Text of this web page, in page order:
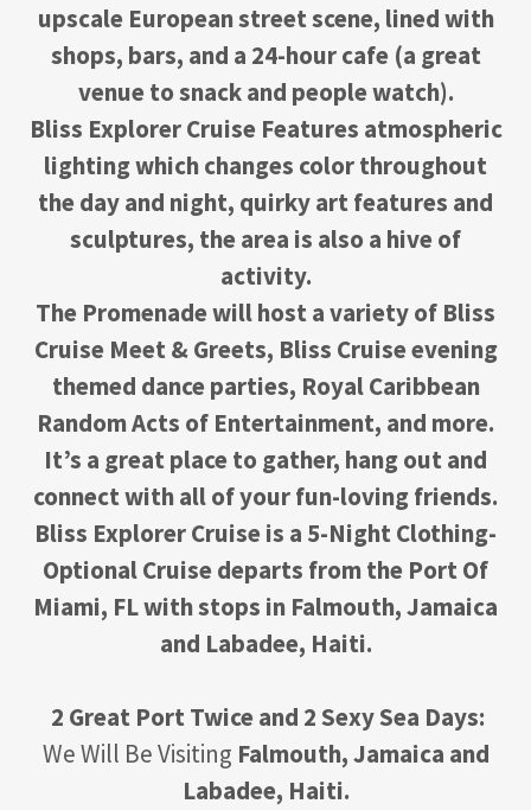
upscale European street scene, lined with
shops, bars, and a 24-hour cafe (a great
venue to snack and people watch).
Bliss Explorer Cruise Features atmospheric
lighting which changes color throughout
the day and night, quirky art features and
sculptures, the area is also a hive of
activity.
The Promenade will host a variety of Bliss
Cruise Meet & Greets, Bliss Cruise evening
themed dance parties, Royal Caribbean
Random Acts of Entertainment, and more.
It’s a great place to gather, hang out and
connect with all of your fun-loving friends.
Bliss Explorer Cruise is a 5-Night Clothing-
Optional Cruise departs from the Port Of
Miami, FL with stops in Falmouth, Jamaica
and Labadee, Haiti.
2 Great Port Twice and 2 Sexy Sea Days:
We Will Be Visiting Falmouth, Jamaica and
Labadee, Haiti.